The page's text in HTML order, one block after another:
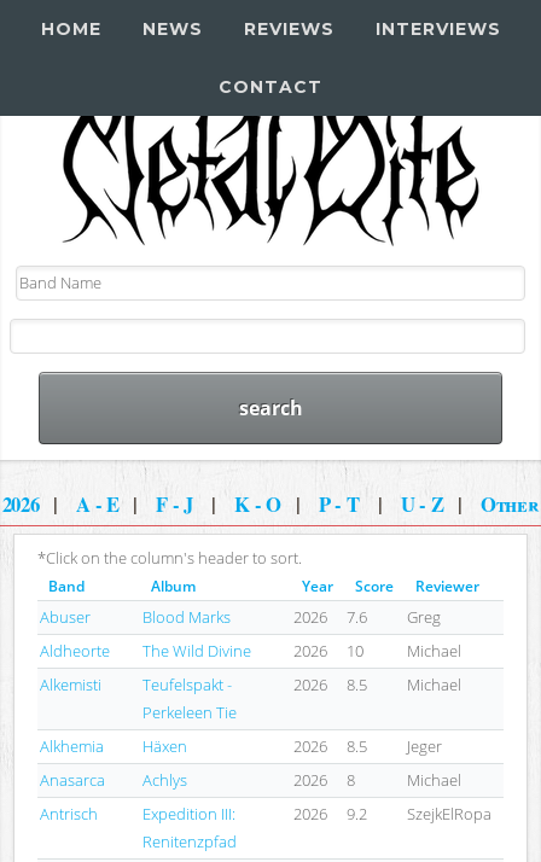
HOME NEWS REVIEWS INTERVIEWS
CONTACT
2026| A - E|F - J |K - O | P - T | U - Z| Other
*Click on the column's header to sort.
Band Album Year Score Reviewer
Abuser Blood Marks 2026 7.6
Greg
Aldheorte
The Wild Divine 2026 10
Michael
Alkemisti
Teufelspakt -
Perkeleen Tie
2026 8.5 Michael
Alkhemia Häxen 2026 8.5
Jeger
Anasarca
Achlys 2026 8
Michael
Antrisch
Expedition III:
Renitenzpfad
2026 9.2 SzejkElRopa